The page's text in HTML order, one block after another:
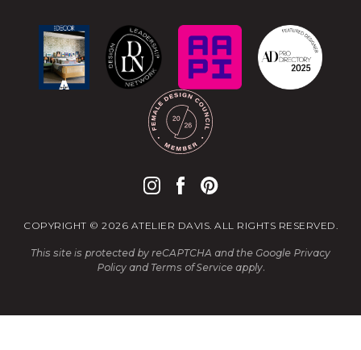
COPYRIGHT © 2026 ATELIER DAVIS. ALL RIGHTS RESERVED.
This site is protected by reCAPTCHA and the Google Privacy
Policyand Terms of Serviceapply.